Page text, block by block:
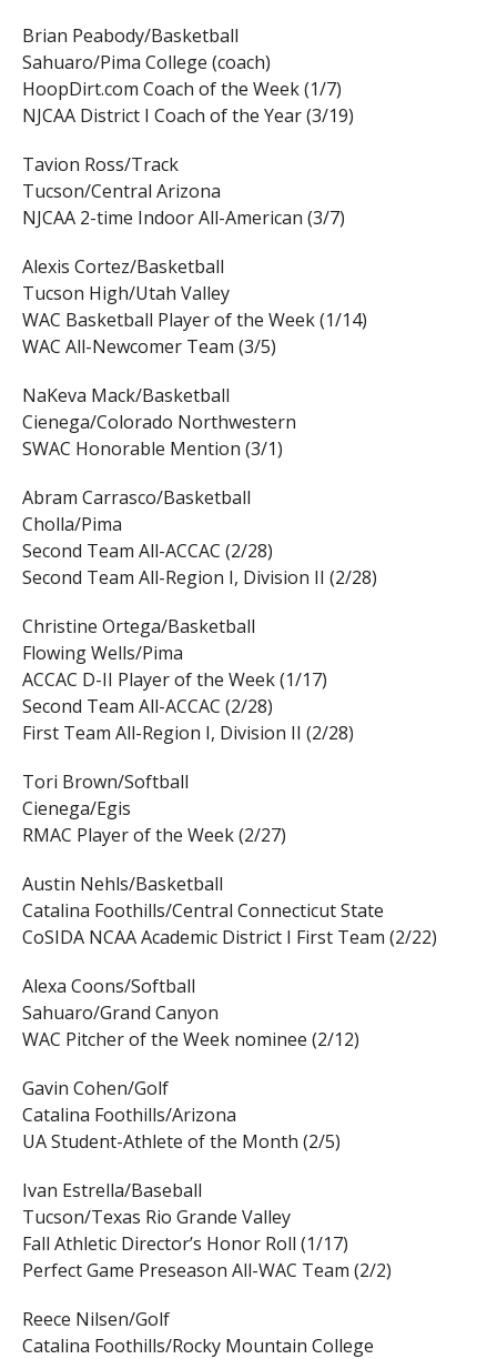
Brian Peabody/Basketball
Sahuaro/Pima College (coach)
HoopDirt.com Coach of the Week (1/7)
NJCAA District I Coach of the Year (3/19)
Tavion Ross/Track
Tucson/Central Arizona
NJCAA 2-time Indoor All-American (3/7)
Alexis Cortez/Basketball
Tucson High/Utah Valley
WAC Basketball Player of the Week (1/14)
WAC All-Newcomer Team (3/5)
NaKeva Mack/Basketball
Cienega/Colorado Northwestern
SWAC Honorable Mention (3/1)
Abram Carrasco/Basketball
Cholla/Pima
Second Team All-ACCAC (2/28)
Second Team All-Region I, Division II (2/28)
Christine Ortega/Basketball
Flowing Wells/Pima
ACCAC D-II Player of the Week (1/17)
Second Team All-ACCAC (2/28)
First Team All-Region I, Division II (2/28)
Tori Brown/Softball
Cienega/Egis
RMAC Player of the Week (2/27)
Austin Nehls/Basketball
Catalina Foothills/Central Connecticut State
CoSIDA NCAA Academic District I First Team (2/22)
Alexa Coons/Softball
Sahuaro/Grand Canyon
WAC Pitcher of the Week nominee (2/12)
Gavin Cohen/Golf
Catalina Foothills/Arizona
UA Student-Athlete of the Month (2/5)
Ivan Estrella/Baseball
Tucson/Texas Rio Grande Valley
Fall Athletic Director’s Honor Roll (1/17)
Perfect Game Preseason All-WAC Team (2/2)
Reece Nilsen/Golf
Catalina Foothills/Rocky Mountain College